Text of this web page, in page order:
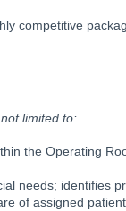
competitive
limited to:
the Operating
needs; identifies
of assigned